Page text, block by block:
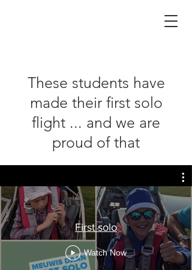
These students have
made their first solo
flight ... and we are
proud of that
First solo
Watch Now